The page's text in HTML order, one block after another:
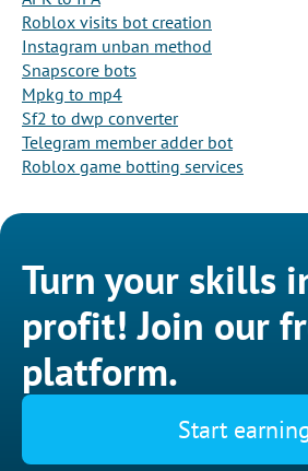
Roblox visits bot creation
Instagram unban method
Snapscore bots
Mpkg to mp4
Sf2 to dwp converter
Telegram member adder bot
Roblox game botting services
Turn your skills
profit! Join our
platform.
Start